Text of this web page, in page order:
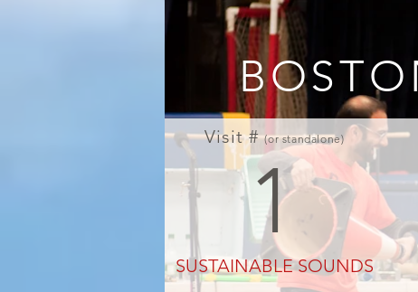
Visit #(or standalone)
1
SUSTAINABLE SOUNDS